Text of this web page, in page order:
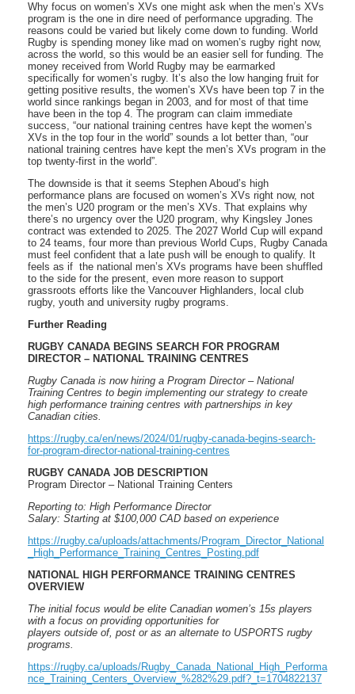
Why focus on women’s XVs one might ask when the men’s XVs
program is the one in dire need of performance upgrading. The
reasons could be varied but likely come down to funding. World
Rugby is spending money like mad on women’s rugby right now,
across the world, so this would be an easier sell for funding. The
money received from World Rugby may be earmarked
specifically for women’s rugby. It’s also the low hanging fruit for
getting positive results, the women’s XVs have been top 7 in the
world since rankings began in 2003, and for most of that time
have been in the top 4. The program can claim immediate
success, “our national training centres have kept the women’s
XVs in the top four in the world” sounds a lot better than, “our
national training centres have kept the men’s XVs program in the
top twenty-first in the world”.
The downside is that it seems Stephen Aboud’s high
performance plans are focused on women’s XVs right now, not
the men’s U20 program or the men’s XVs. That explains why
there’s no urgency over the U20 program, why Kingsley Jones
contract was extended to 2025. The 2027 World Cup will expand
to 24 teams, four more than previous World Cups, Rugby Canada
must feel confident that a late push will be enough to qualify. It
feels as if the national men’s XVs programs have been shuffled
to the side for the present, even more reason to support
grassroots efforts like the Vancouver Highlanders, local club
rugby, youth and university rugby programs.
Further Reading
RUGBY CANADA BEGINS SEARCH FOR PROGRAM
DIRECTOR – NATIONAL TRAINING CENTRES
Rugby Canada is now hiring a Program Director – National
Training Centres to begin implementing our strategy to create
high performance training centres with partnerships in key
Canadian cities.
https://rugby.ca/en/news/2024/01/rugby-canada-begins-search-
for-program-director-national-training-centres
RUGBY CANADA JOB DESCRIPTION
Program Director – National Training Centers
Reporting to: High Performance Director
Salary: Starting at $100,000 CAD based on experience
https://rugby.ca/uploads/attachments/Program_Director_National
_High_Performance_Training_Centres_Posting.pdf
NATIONAL HIGH PERFORMANCE TRAINING CENTRES
OVERVIEW
The initial focus would be elite Canadian women’s 15s players
with a focus on providing opportunities for
players outside of, post or as an alternate to USPORTS rugby
programs.
https://rugby.ca/uploads/Rugby_Canada_National_High_Performa
nce_Training_Centers_Overview_%282%29.pdf?_t=1704822137